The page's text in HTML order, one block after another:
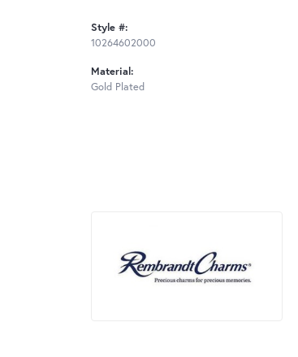
Style #:
10264602000
Material:
Gold Plated